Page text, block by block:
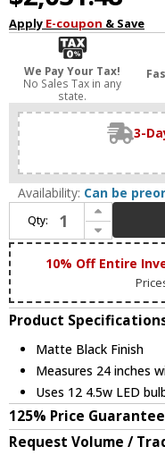
Apply E-coupon & Save
We Pay Your Tax!
No Sales Tax in any
state.
3-
Availability: Can be
Qty:
Increase Quantity of Matteo C62712MB Renaie Contemporary Matte Black LED Multi Pendant Lighting
Decrease Quantity of Matteo C62712MB Renaie Contemporary Matte Black LED Multi Pendant Lighting
10% Off Entire
Product
Matte Black Finish
Measures 24 inches
Uses 12 4.5w LED
125% Price
Request Volume /